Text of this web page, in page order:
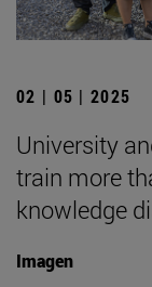
02 | 05 | 2025
University
train more
knowledge
Imagen